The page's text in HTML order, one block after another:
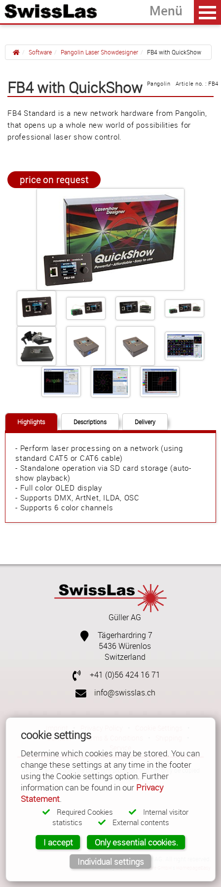
Home back
FB3QS with QuickShow
FB4 with QuickShow
BEYOND Licenses
Güller AG
Tägerhardring 7
5436 Würenlos • Switzerland
info@swisslas.ch
+41 (0)56 424 16 71
+41 (0)56 424 13 71
Cart E-Mail Call us
vCard QR-Code Bookmark
Facebook Ebay Instagram
Privacy Policy • Cookie Settings • Contact • Terms & Conditions
Verwaltet mit HomepageEasy
Software Pangolin Laser Showdesigner FB4 with QuickShow
Pangolin Article no. : FB4
FB4 with QuickShow
FB4 Standard is a new network hardware from Pangolin,
that opens up a whole new world of possibilities for
professional laser show control.
price on request
Highlights Descriptions Delivery
- Perform laser processing on a network (using
standard CAT5 or CAT6 cable)
- Standalone operation via SD card storage (auto-
show playback)
- Full color OLED display
- Supports DMX, ArtNet, ILDA, OSC
- Supports 6 color channels
Güller AG
Tägerhardring 7
5436 Würenlos
Switzerland
+41 (0)56 424 16 71
info@swisslas.ch
Contact • Terms & Conditions
All texts and images are copyright protected and can only be copied
with a written permission.
© Copyright 2026 Güller AG. All right reserved.
Powered byLiquiNUX Software GmbH
cookie settings
Determine which cookies may be stored. You can
change these settings at any time in the footer
using the Cookie settings option. Further
information can be found in our Privacy
Statement.
Required Cookies
Internal visitor
statistics
External contents
I accept
Only essential cookies.
Individual settings